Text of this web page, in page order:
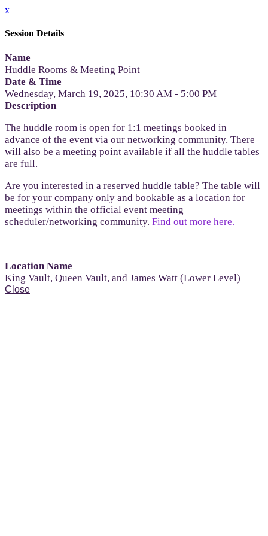
x
Session Details
Name
Huddle Rooms & Meeting Point
Date & Time
Wednesday, March 19, 2025, 10:30 AM - 5:00 PM
Description
The huddle room is open for 1:1 meetings booked in
advance of the event via our networking community. There
will also be a meeting point available if all the huddle tables
are full.
Are you interested in a reserved huddle table? The table will
be for your company only and bookable as a location for
meetings within the official event meeting
scheduler/networking community. Find out more here.
Location Name
King Vault, Queen Vault, and James Watt (Lower Level)
Close